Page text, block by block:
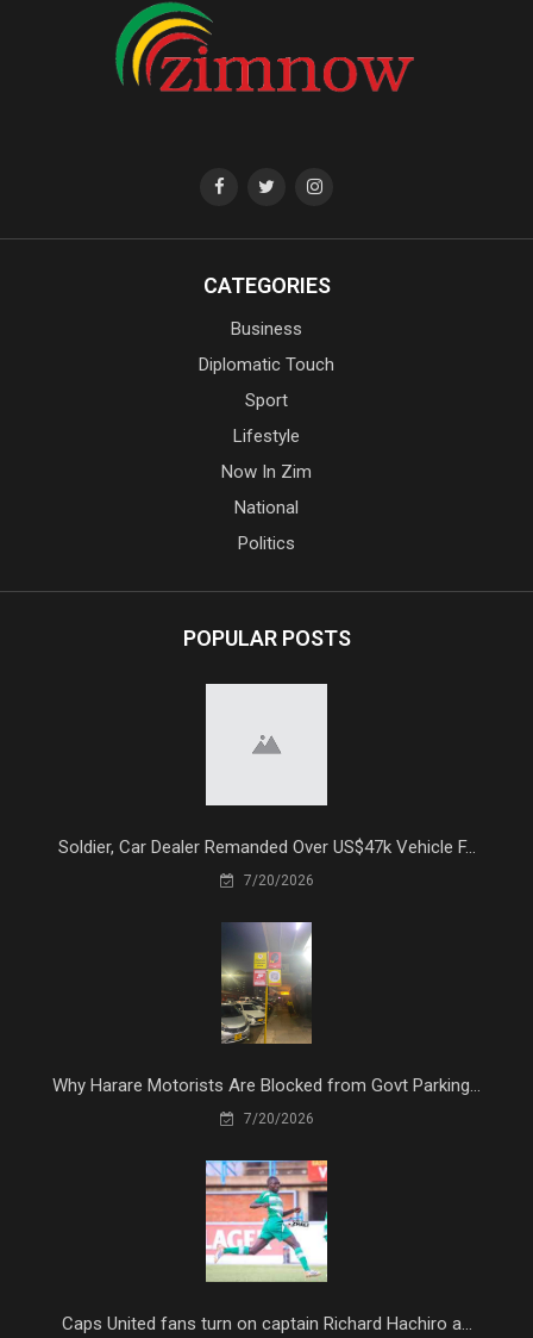
CATEGORIES
Business
Diplomatic Touch
Sport
Lifestyle
Now In Zim
National
Politics
POPULAR POSTS
Soldier, Car Dealer Remanded Over US$47k Vehicle F...
7/20/2026
Why Harare Motorists Are Blocked from Govt Parking...
7/20/2026
Caps United fans turn on captain Richard Hachiro a...